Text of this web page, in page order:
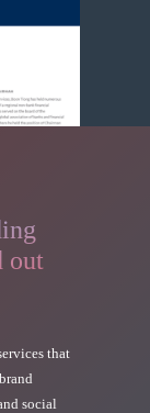
out
that
social